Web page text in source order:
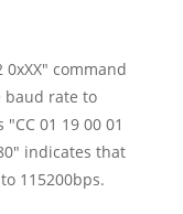
0xXX" command
baud rate to
01 19 00 01
indicates that
115200bps.